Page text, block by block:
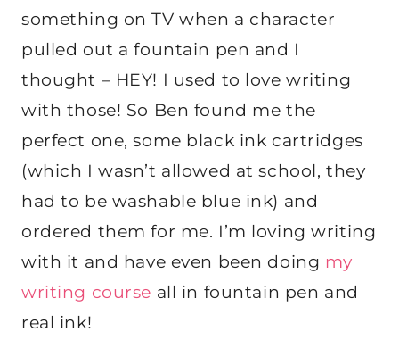
something on TV when a character
pulled out a fountain pen and I
thought – HEY! I used to love writing
with those! So Ben found me the
perfect one, some black ink cartridges
(which I wasn’t allowed at school, they
had to be washable blue ink) and
ordered them for me. I’m loving writing
with it and have even been doing my
writing course all in fountain pen and
real ink!